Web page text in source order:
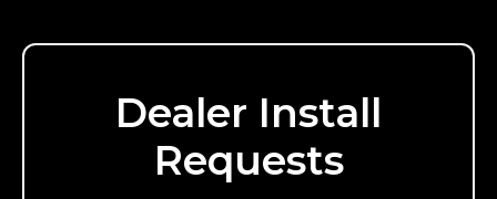
Dealer Install
Requests